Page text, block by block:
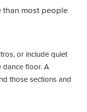
than most people
or include quiet
dance floor. A
those sections and